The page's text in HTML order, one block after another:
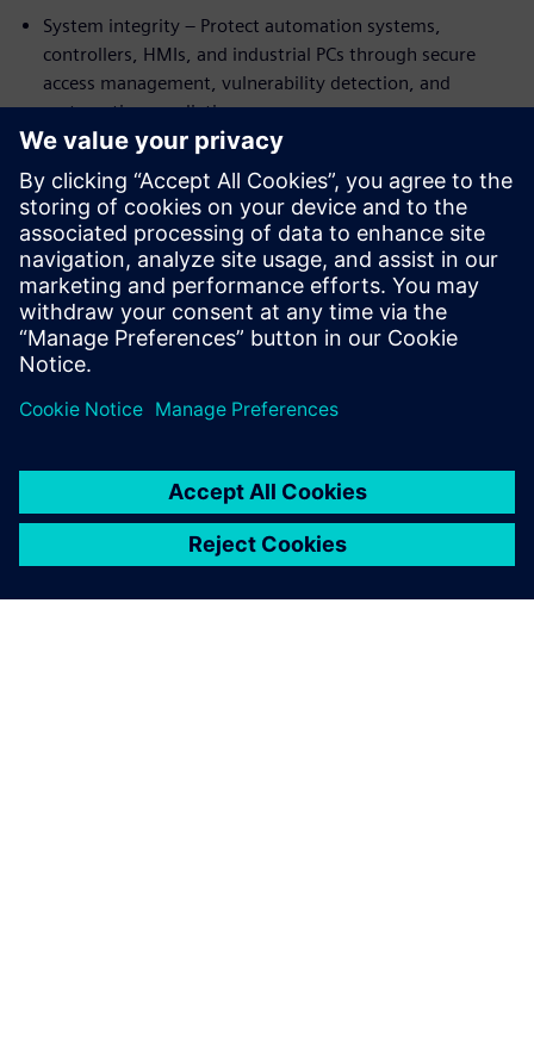
System integrity – Protect automation systems,
controllers, HMIs, and industrial PCs through secure
access management, vulnerability detection, and
systematic remediation.
The eBook combines real‑world use cases with clear
guidance to help battery manufacturers strengthen
resilience, support compliance, and scale production
securely. Whether expanding capacity or modernizing
existing plants, this guide helps engineering teams turn
cybersecurity into a strategic enabler.
分享